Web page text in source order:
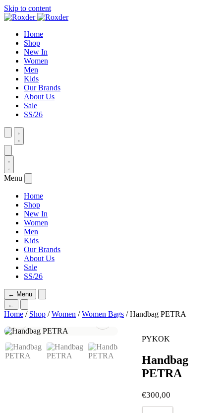
Skip to content
Home
Shop
New In
Women
Men
Kids
Our Brands
About Us
Sale
SS/26
Menu
Home
Shop
New In
Women
Men
Kids
Our Brands
About Us
Sale
SS/26
← Menu
←
Home / Shop /Women /Women Bags / Handbag PETRA
PYKOK
Handbag
PETRA
€300,00